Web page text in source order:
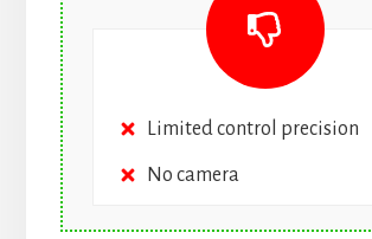
Limited control precision
No camera